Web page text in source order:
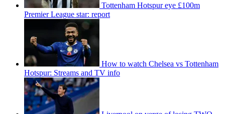
Tottenham Hotspur eye £100m
Premier League star: report
How to watch Chelsea vs Tottenham
Hotspur: Streams and TV info